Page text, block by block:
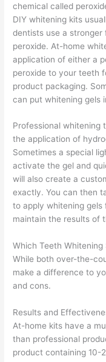
chemical called
DIY whitening kits
dentists use a stronger
peroxide. At-home
application of either a
peroxide to your teeth
product packaging.
can put whitening gels
Professional whitening
the application of
Sometimes a special
activate the gel and
will also create a
exactly. You can then
to apply whitening
maintain the results of
Which Teeth Whitening
While both over-the-
make a difference to
and cons.
Results and
At-home kits have a
than professional
product containing 10-